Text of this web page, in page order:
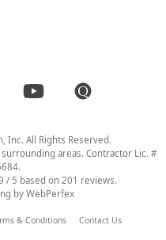
, Inc. All Rights Reserved.
areas. Contractor Lic. #
/ 5 based on 201 reviews.
by WebPerfex
& Conditions Contact Us